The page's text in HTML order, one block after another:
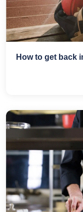
How to get back